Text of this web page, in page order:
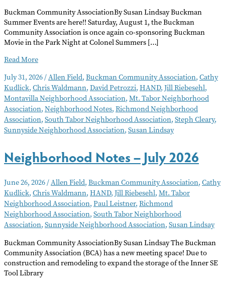
Buckman Community AssociationBy Susan Lindsay Buckman
Summer Events are here!! Saturday, August 1, the Buckman
Community Association is once again co-sponsoring Buckman
Movie in the Park Night at Colonel Summers […]
Neighborhood
–
August
2026
Read More
July 31, 2026/Allen Field, Buckman Community Association, Cathy
Kudlick, Chris Waldmann, David Petrozzi, HAND, Jill Riebesehl,
Montavilla Neighborhood Association, Mt. Tabor Neighborhood
Association, Neighborhood Notes, Richmond Neighborhood
Association, South Tabor Neighborhood Association, Steph Cleary,
Sunnyside Neighborhood Association, Susan Lindsay
Neighborhood Notes – July 2026
June 26, 2026/Allen Field, Buckman Community Association, Cathy
Kudlick, Chris Waldmann, HAND, Jill Riebesehl, Mt. Tabor
Neighborhood Association, Paul Leistner, Richmond
Neighborhood Association, South Tabor Neighborhood
Association, Sunnyside Neighborhood Association, Susan Lindsay
Buckman Community AssociationBy Susan Lindsay The Buckman
Community Association (BCA) has a new meeting space! Due to
construction and remodeling to expand the storage of the Inner SE
Tool Library